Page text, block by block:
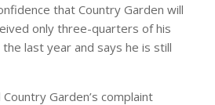
that Country Garden will
only three-quarters of his
last year and says he is still
Garden’s complaint